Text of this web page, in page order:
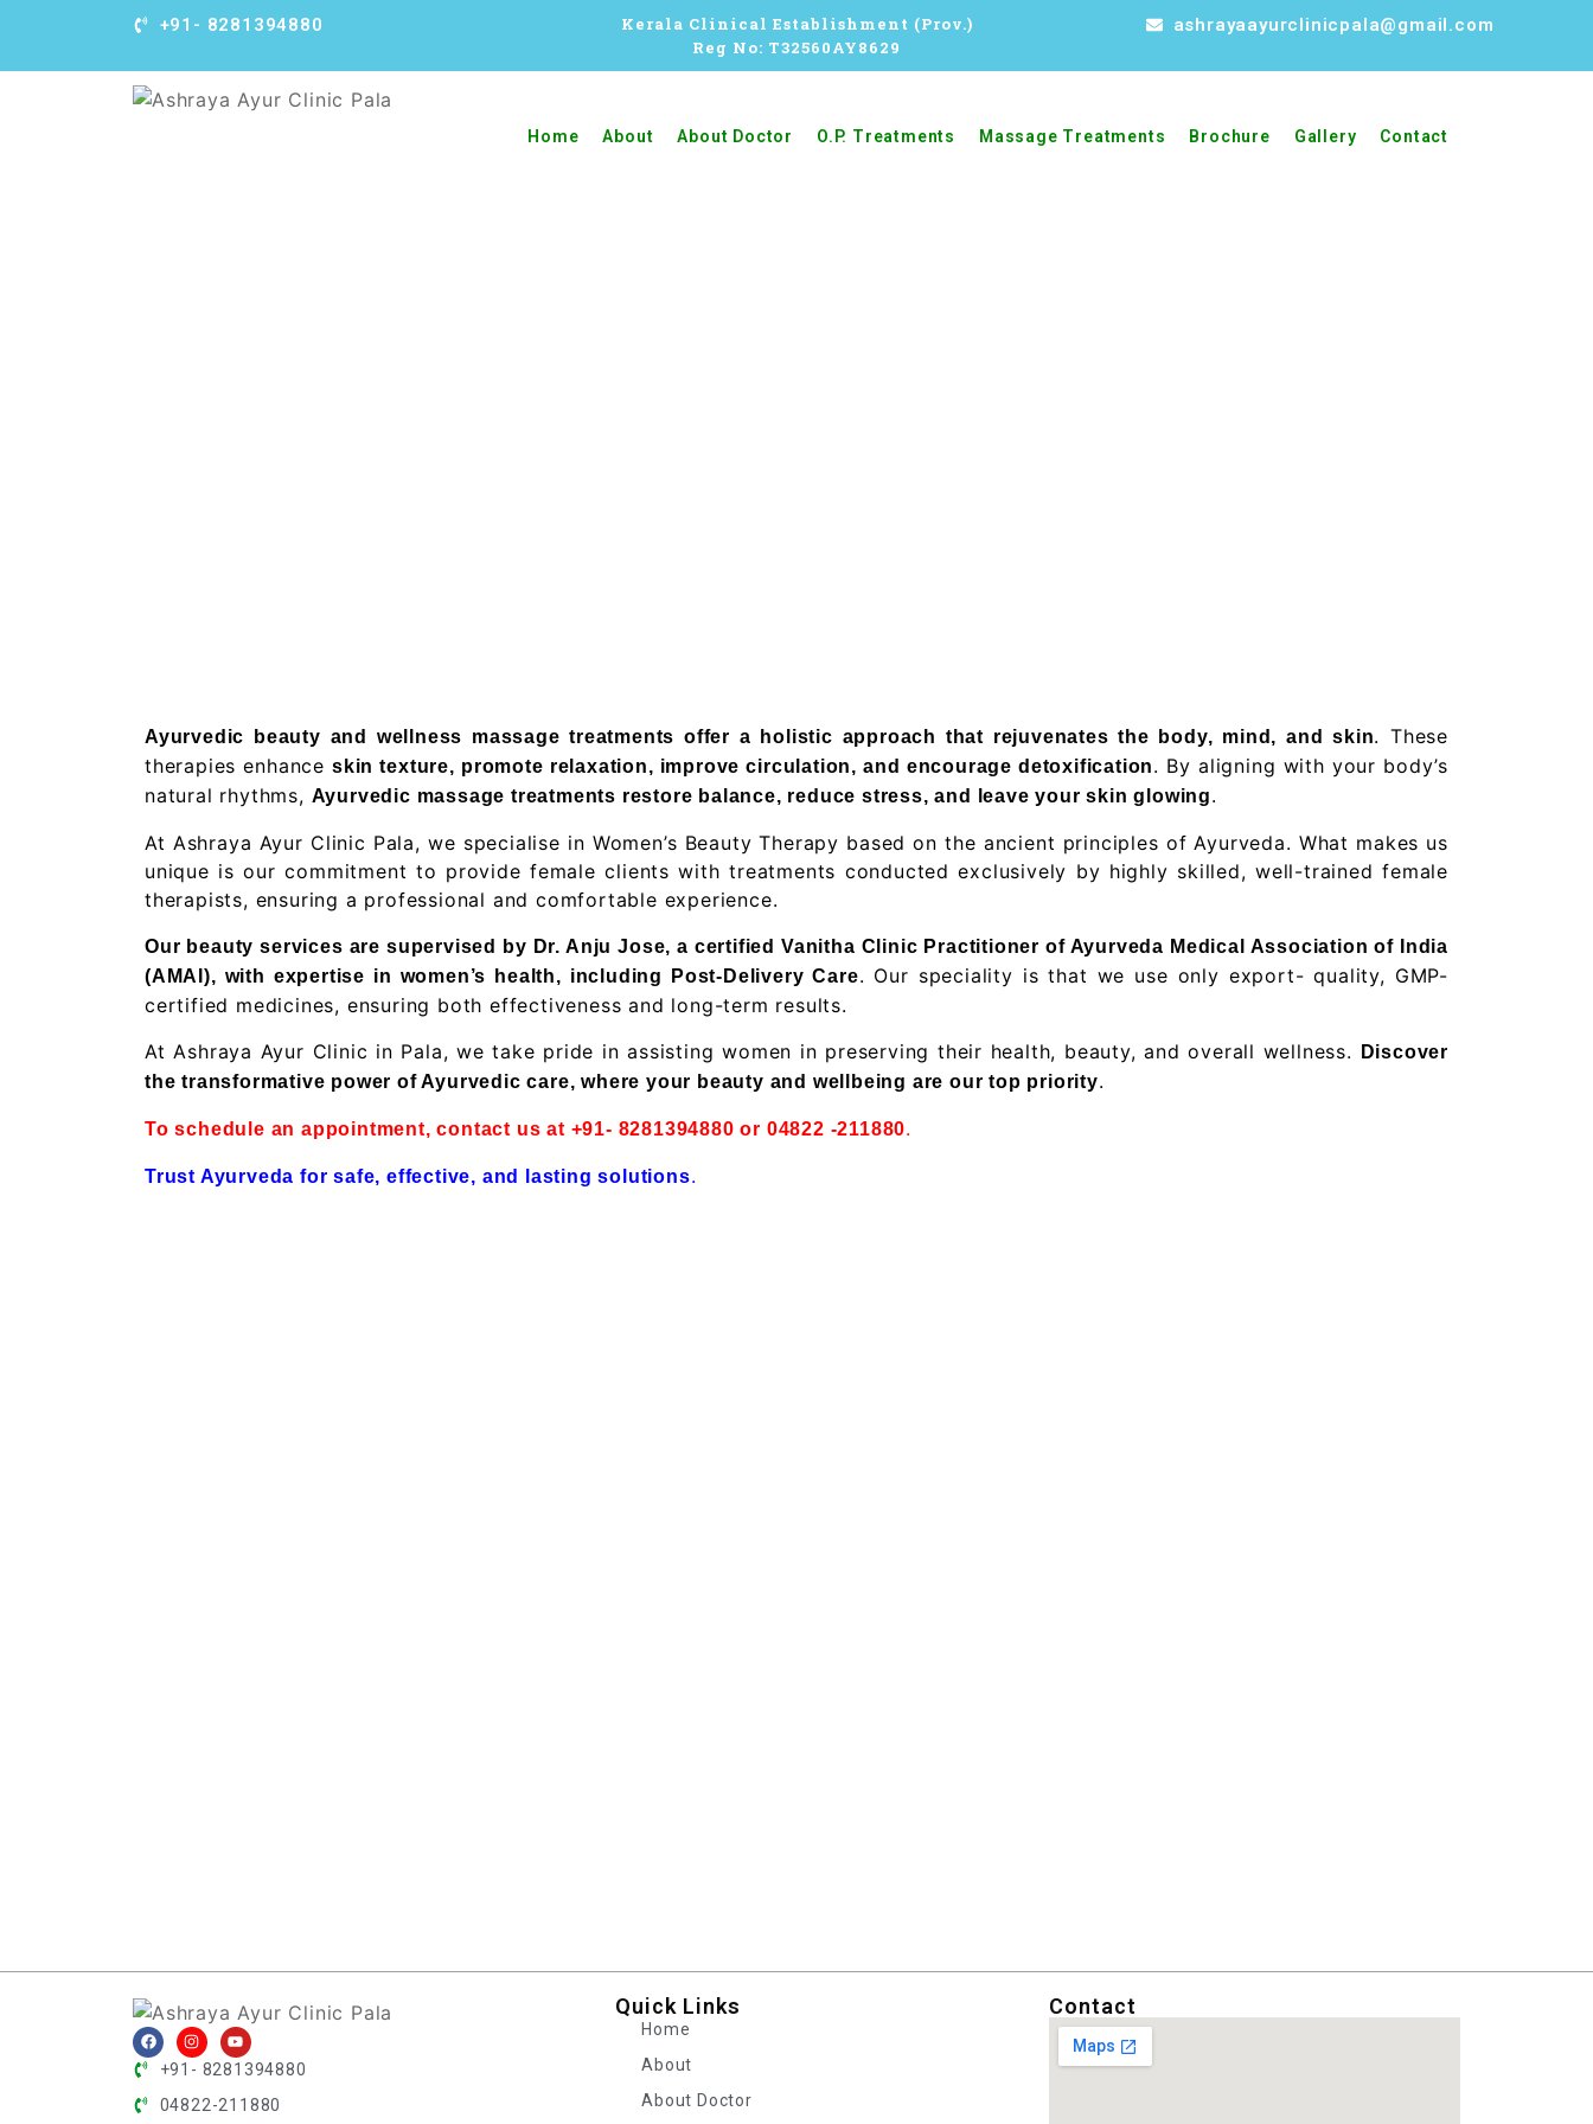
+91- 8281394880
Kerala Clinical Establishment (Prov.)
Reg No: T32560AY8629
ashrayaayurclinicpala@gmail.com
Home About About Doctor O.P. Treatments Massage Treatments Brochure Gallery Contact
Ayurvedic beauty and wellness massage treatments offer a holistic approach that rejuvenates the body, mind, and skin. These
therapies enhanceskin texture, promote relaxation, improve circulation, and encourage detoxification. By aligning with your body’s
natural rhythms, Ayurvedic massage treatments restore balance, reduce stress, and leave your skin glowing.
At Ashraya Ayur Clinic Pala, we specialise in Women’s Beauty Therapy based on the ancient principles of Ayurveda. What makes us
unique is our commitment to provide female clients with treatments conducted exclusively by highly skilled, well-trained female
therapists, ensuring a professional and comfortable experience.
Our beauty services are supervised by Dr. Anju Jose, a certified Vanitha Clinic Practitioner of Ayurveda Medical Association of India
(AMAI), with expertise in women’s health, including Post-Delivery Care. Our speciality is that we use only export- quality, GMP-
certified medicines, ensuring both effectiveness and long-term results.
At Ashraya Ayur Clinic in Pala, we take pride in assisting women in preserving their health, beauty, and overall wellness.
Discover
the transformative power of Ayurvedic care, where your beauty and wellbeing are our top priority.
To schedule an appointment, contact us at +91- 8281394880 or 04822 -211880.
Trust Ayurveda for safe, effective, and lasting solutions.
+91- 8281394880
04822-211880
Quick Links
Home
About
About Doctor
Contact